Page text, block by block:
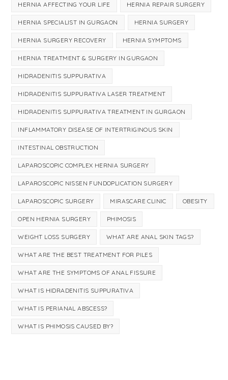
HERNIA AFFECTING YOUR LIFE HERNIA REPAIR SURGERY
HERNIA SPECIALIST IN GURGAON HERNIA SURGERY
HERNIA SURGERY RECOVERY HERNIA SYMPTOMS
HERNIA TREATMENT & SURGERY IN GURGAON
HIDRADENITIS SUPPURATIVA
HIDRADENITIS SUPPURATIVA LASER TREATMENT
HIDRADENITIS SUPPURATIVA TREATMENT IN GURGAON
INFLAMMATORY DISEASE OF INTERTRIGINOUS SKIN
INTESTINAL OBSTRUCTION
LAPAROSCOPIC COMPLEX HERNIA SURGERY
LAPAROSCOPIC NISSEN FUNDOPLICATION SURGERY
LAPAROSCOPIC SURGERY MIRASCARE CLINIC OBESITY
OPEN HERNIA SURGERY PHIMOSIS
WEIGHT LOSS SURGERY WHAT ARE ANAL SKIN TAGS?
WHAT ARE THE BEST TREATMENT FOR PILES
WHAT ARE THE SYMPTOMS OF ANAL FISSURE
WHAT IS HIDRADENITIS SUPPURATIVA
WHAT IS PERIANAL ABSCESS?
WHAT IS PHIMOSIS CAUSED BY?